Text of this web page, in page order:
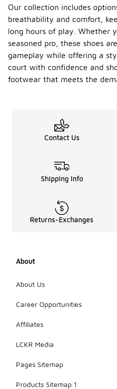
Our collection includes
breathability and comfort,
long hours of play. Whether
seasoned pro, these shoes
gameplay while offering a
court with confidence and
footwear that meets the
Contact Us
Shipping Info
Returns-Exchanges
About
About Us
Career Opportunities
Affiliates
LCKR Media
Pages Sitemap
Products Sitemap 1